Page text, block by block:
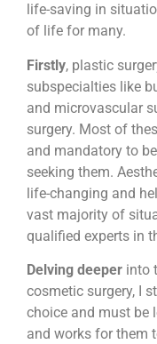
life-saving in
of life for many.
Firstly, plastic
subspecialties like
and microvascular
surgery. Most of
and mandatory to
seeking them.
life-changing and
vast majority of
qualified experts in
Delving deeper into
cosmetic surgery, I
choice and must be
and works for them